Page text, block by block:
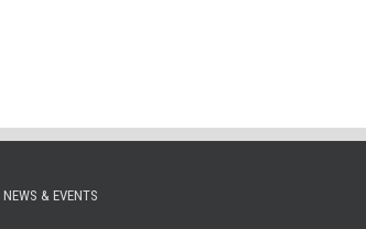
NEWS & EVENTS